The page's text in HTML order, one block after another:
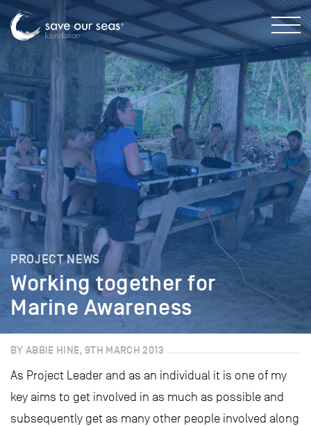
PROJECT NEWS
Working together for
Marine Awareness
BY ABBIE HINE, 9TH MARCH 2013
As Project Leader and as an individual it is one of my
key aims to get involved in as much as possible and
subsequently get as many other people involved along